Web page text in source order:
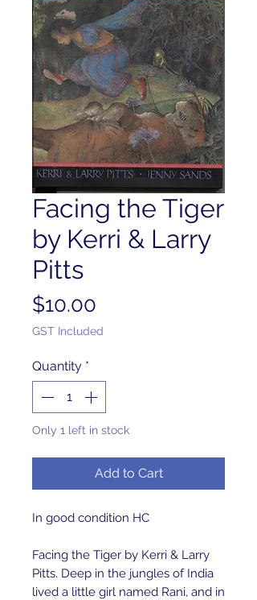
Facing the Tiger
by Kerri & Larry
Pitts
$10.00
GST Included
Quantity *
Only 1 left in stock
Add to Cart
In good condition HC
Facing the Tiger by Kerri & Larry
Pitts. Deep in the jungles of India
lived a little girl named Rani, and in